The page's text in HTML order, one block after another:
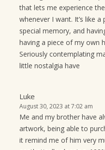
that lets me experience
whenever I want. It’s like
special memory, and
having a piece of my own
Seriously contemplating
little nostalgia have
Luke
August 30, 2023 at 7:02 am
Me and my brother have
artwork, being able to
it remind me of him very